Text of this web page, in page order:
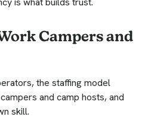
Campers and
the staffing model
and camp hosts, and
skill.